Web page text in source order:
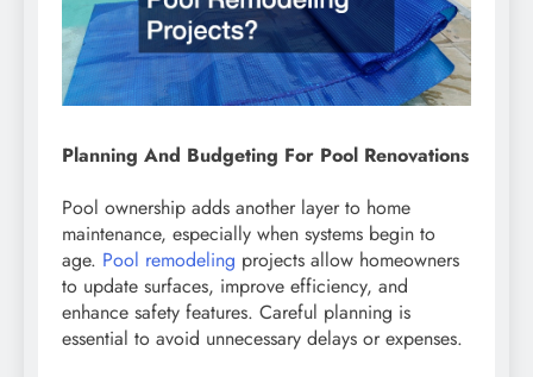
Planning And Budgeting For Pool Renovations
Pool ownership adds another layer to home
maintenance, especially when systems begin to
age. Pool remodeling projects allow homeowners
to update surfaces, improve efficiency, and
enhance safety features. Careful planning is
essential to avoid unnecessary delays or expenses.